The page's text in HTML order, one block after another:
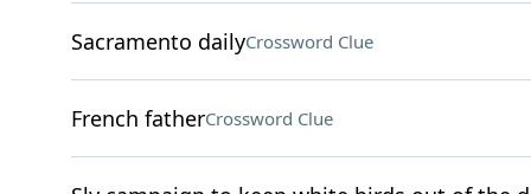
Sacramento dailyCrossword Clue
French fatherCrossword Clue